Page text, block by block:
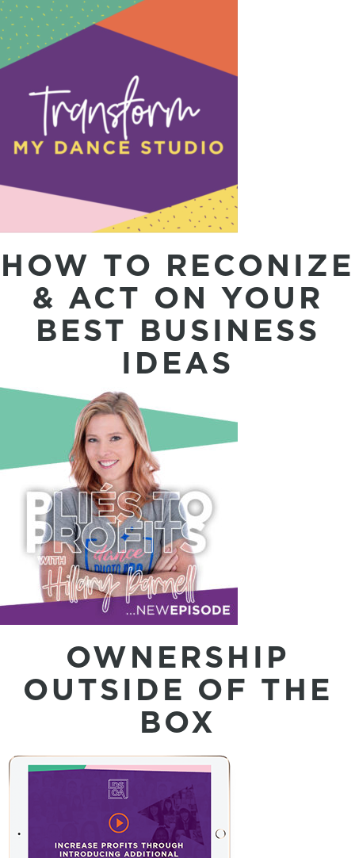
HOW TO RECONIZE
& ACT ON YOUR
BEST BUSINESS
IDEAS
OWNERSHIP
OUTSIDE OF THE
BOX